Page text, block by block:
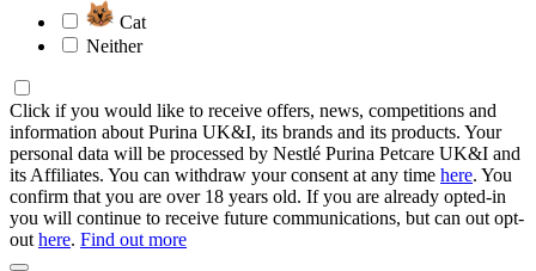
Cat
Neither
Click if you would like to receive offers, news, competitions and
information about Purina UK&I, its brands and its products. Your
personal data will be processed by Nestlé Purina Petcare UK&I and
its Affiliates. You can withdraw your consent at any time here. You
confirm that you are over 18 years old. If you are already opted-in
you will continue to receive future communications, but can out opt-
out here. Find out more